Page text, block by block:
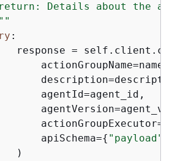
Details about the
:
response =
actionGroupName=name,
agentId=agent_id,
actionGroupExecutor=
apiSchema=
{ "payload"
)